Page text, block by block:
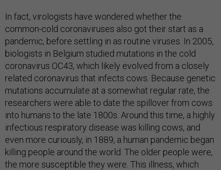
In fact, virologists have wondered whether the
common-cold coronaviruses also got their start as a
pandemic, before settling in as routine viruses. In 2005,
biologists in Belgium studied mutations in the cold
coronavirus OC43, which likely evolved from a closely
related coronavirus that infects cows. Because genetic
mutations accumulate at a somewhat regular rate, the
researchers were able to date the spillover from cows
into humans to the late 1800s. Around this time, a highly
infectious respiratory disease was killing cows, and
even more curiously, in 1889, a human pandemic began
killing people around the world. The older people were,
the more susceptible they were. This illness, which